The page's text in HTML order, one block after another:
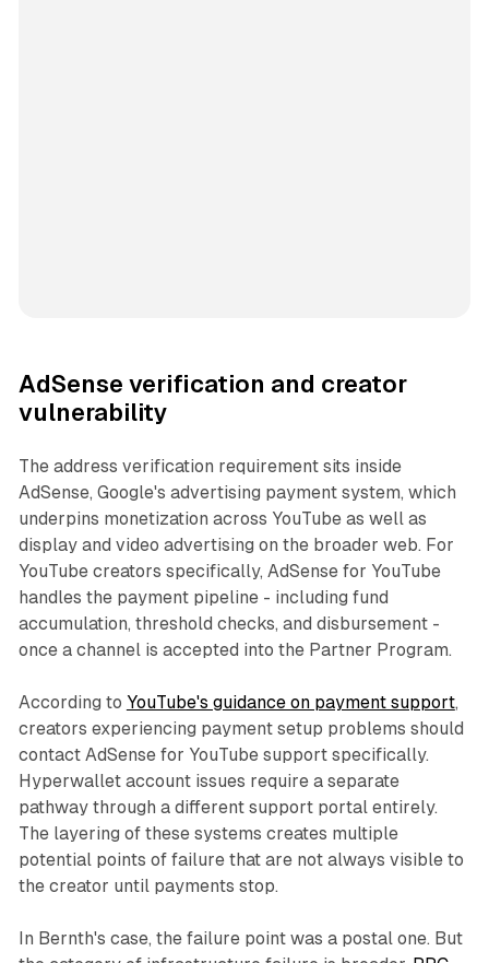
AdSense verification and creator
vulnerability
The address verification requirement sits inside
AdSense, Google's advertising payment system, which
underpins monetization across YouTube as well as
display and video advertising on the broader web. For
YouTube creators specifically, AdSense for YouTube
handles the payment pipeline - including fund
accumulation, threshold checks, and disbursement -
once a channel is accepted into the Partner Program.
According to YouTube's guidance on payment support,
creators experiencing payment setup problems should
contact AdSense for YouTube support specifically.
Hyperwallet account issues require a separate
pathway through a different support portal entirely.
The layering of these systems creates multiple
potential points of failure that are not always visible to
the creator until payments stop.
In Bernth's case, the failure point was a postal one. But